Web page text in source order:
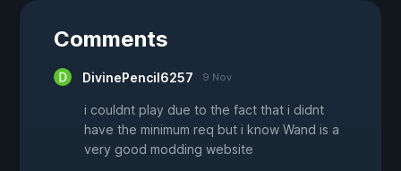
Comments
DivinePencil6257 9 Nov
i couldnt play due to the fact that i didnt
have the minimum req but i know Wand is a
very good modding website